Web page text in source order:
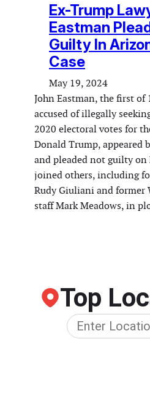
Ex-Trump
Eastman
Guilty In
Case
May 19, 2024
John Eastman, the first of
accused of illegally
2020 electoral votes for
Donald Trump, appeared
and pleaded not guilty on
joined others, including
Rudy Giuliani and former
staff Mark Meadows, in